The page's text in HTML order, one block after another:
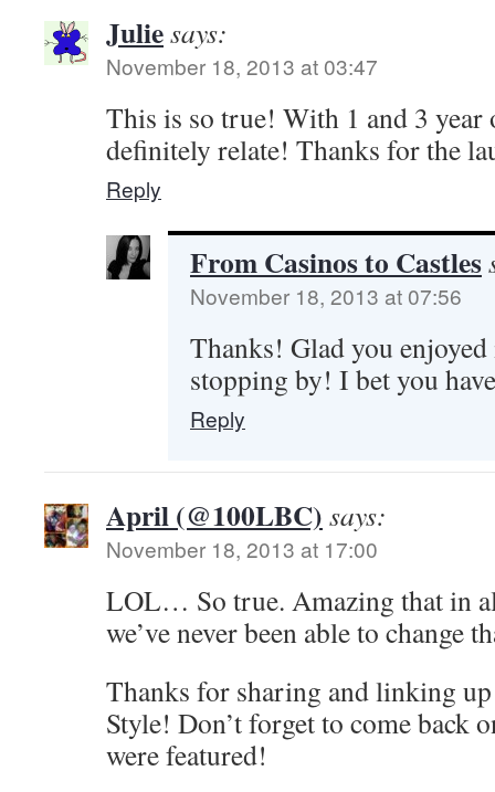
Juliesays:
November 18, 2013 at 03:47
This is so true! With 1 and 3 year
definitely relate! Thanks for the
Reply
From Casinos to Castles
November 18, 2013 at 07:56
Thanks! Glad you
stopping by! I bet you
Reply
April (@100LBC) says:
November 18, 2013 at 17:00
LOL… So true. Amazing that in
we’ve never been able to change
Thanks for sharing and linking
Style! Don’t forget to come back
were featured!